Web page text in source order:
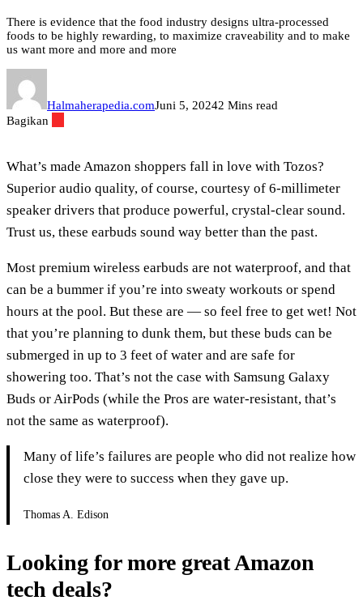
There is evidence that the food industry designs ultra-processed
foods to be highly rewarding, to maximize craveability and to make
us want more and more and more
Halmaherapedia.comJuni 5, 20242 Mins read
Bagikan
What’s made Amazon shoppers fall in love with Tozos?
Superior audio quality, of course, courtesy of 6-millimeter
speaker drivers that produce powerful, crystal-clear sound.
Trust us, these earbuds sound way better than the past.
Most premium wireless earbuds are not waterproof, and that
can be a bummer if you’re into sweaty workouts or spend
hours at the pool. But these are — so feel free to get wet! Not
that you’re planning to dunk them, but these buds can be
submerged in up to 3 feet of water and are safe for
showering too. That’s not the case with Samsung Galaxy
Buds or AirPods (while the Pros are water-resistant, that’s
not the same as waterproof).
Many of life’s failures are people who did not realize how
close they were to success when they gave up.
Thomas A. Edison
Looking for more great Amazon
tech deals?